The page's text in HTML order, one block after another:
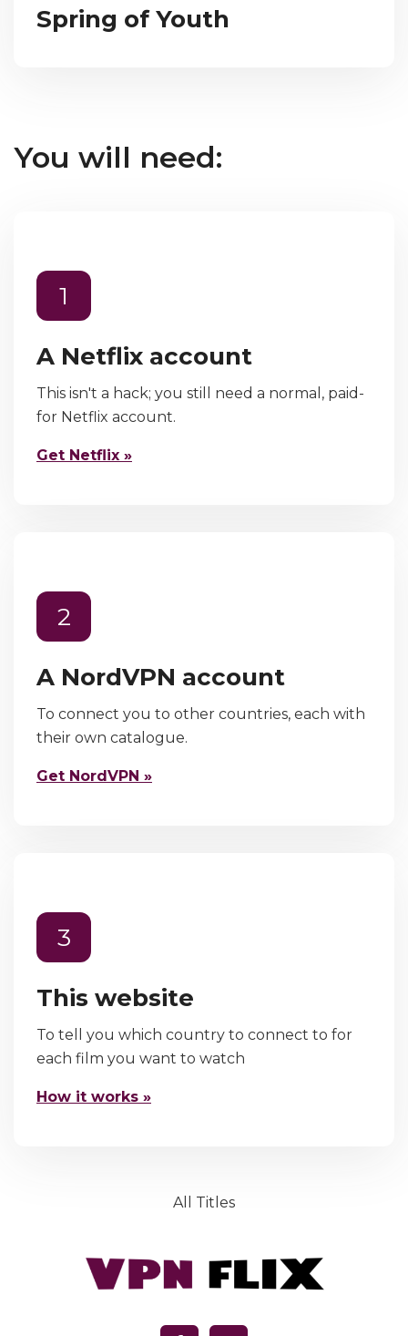
Spring of Youth
You will need:
1
A Netflix account
This isn't a hack; you still need a normal, paid-
for Netflix account.
Get Netflix »
2
A NordVPN account
To connect you to other countries, each with
their own catalogue.
Get NordVPN »
3
This website
To tell you which country to connect to for
each film you want to watch
How it works »
All Titles